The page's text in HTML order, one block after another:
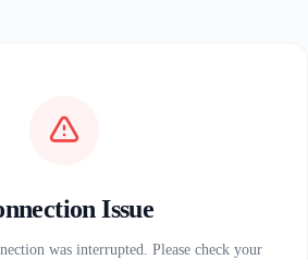
Issue
was interrupted. Please check your